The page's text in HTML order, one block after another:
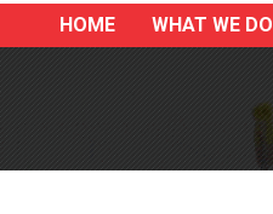
HOME WHAT WE DO